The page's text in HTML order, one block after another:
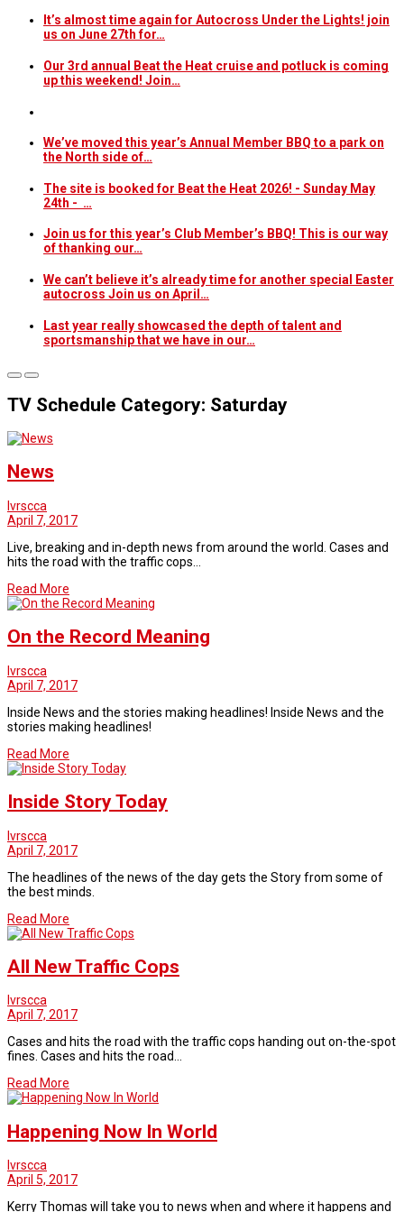
It’s almost time again for Autocross Under the Lights! join
us on June 27th for…
Our 3rd annual Beat the Heat cruise and potluck is coming
up this weekend! Join…
We’ve moved this year’s Annual Member BBQ to a park on
the North side of…
The site is booked for Beat the Heat 2026! - Sunday May
24th - …
Join us for this year’s Club Member’s BBQ! This is our way
of thanking our…
We can’t believe it’s already time for another special Easter
autocross Join us on April…
Last year really showcased the depth of talent and
sportsmanship that we have in our…
TV Schedule Category: Saturday
News
lvrscca
April 7, 2017
Live, breaking and in-depth news from around the world. Cases and
hits the road with the traffic cops…
Read More
On the Record Meaning
lvrscca
April 7, 2017
Inside News and the stories making headlines! Inside News and the
stories making headlines!
Read More
Inside Story Today
lvrscca
April 7, 2017
The headlines of the news of the day gets the Story from some of
the best minds.
Read More
All New Traffic Cops
lvrscca
April 7, 2017
Cases and hits the road with the traffic cops handing out on-the-spot
fines. Cases and hits the road…
Read More
Happening Now In World
lvrscca
April 5, 2017
Kerry Thomas will take you to news when and where it happens and